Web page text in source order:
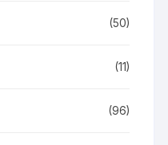
(50)
(11)
(96)